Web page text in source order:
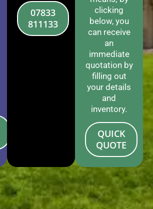
07833
811133
clicking
below, you
can receive
an
immediate
quotation by
filling out
your details
and
inventory.
QUICK
QUOTE